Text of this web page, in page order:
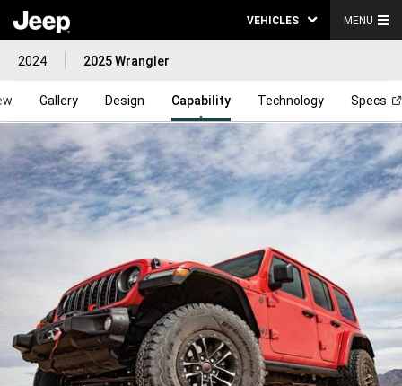
VEHICLES MENU
2024 2025 Wrangler
Gallery Design Capability Technology Specs